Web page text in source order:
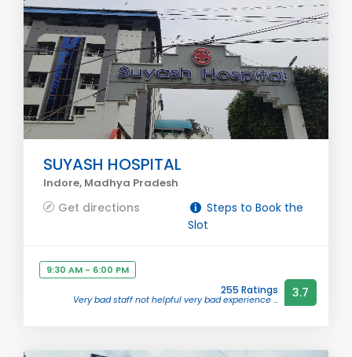
SUYASH HOSPITAL
Indore, Madhya Pradesh
Get directions
Steps to Book the
Slot
9:30 AM - 6:00 PM
255 Ratings
Very bad staff not helpful very bad experience ... 3.7